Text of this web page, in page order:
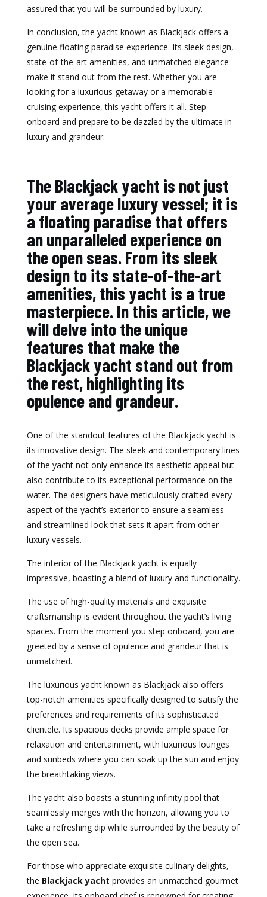
assured that you will be surrounded by luxury.
In conclusion, the yacht known as Blackjack offers a
genuine floating paradise experience. Its sleek design,
state-of-the-art amenities, and unmatched elegance
make it stand out from the rest. Whether you are
looking for a luxurious getaway or a memorable
cruising experience, this yacht offers it all. Step
onboard and prepare to be dazzled by the ultimate in
luxury and grandeur.
The Blackjack yacht is not just
your average luxury vessel; it is
a floating paradise that offers
an unparalleled experience on
the open seas. From its sleek
design to its state-of-the-art
amenities, this yacht is a true
masterpiece. In this article, we
will delve into the unique
features that make the
Blackjack yacht stand out from
the rest, highlighting its
opulence and grandeur.
One of the standout features of the Blackjack yacht is
its innovative design. The sleek and contemporary lines
of the yacht not only enhance its aesthetic appeal but
also contribute to its exceptional performance on the
water. The designers have meticulously crafted every
aspect of the yacht’s exterior to ensure a seamless
and streamlined look that sets it apart from other
luxury vessels.
The interior of the Blackjack yacht is equally
impressive, boasting a blend of luxury and functionality.
The use of high-quality materials and exquisite
craftsmanship is evident throughout the yacht’s living
spaces. From the moment you step onboard, you are
greeted by a sense of opulence and grandeur that is
unmatched.
The luxurious yacht known as Blackjack also offers
top-notch amenities specifically designed to satisfy the
preferences and requirements of its sophisticated
clientele. Its spacious decks provide ample space for
relaxation and entertainment, with luxurious lounges
and sunbeds where you can soak up the sun and enjoy
the breathtaking views.
The yacht also boasts a stunning infinity pool that
seamlessly merges with the horizon, allowing you to
take a refreshing dip while surrounded by the beauty of
the open sea.
For those who appreciate exquisite culinary delights,
the Blackjack yacht provides an unmatched gourmet